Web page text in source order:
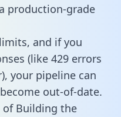
production-grade
and if you
(like 429 errors
your pipeline can
out-of-date.
of Building the